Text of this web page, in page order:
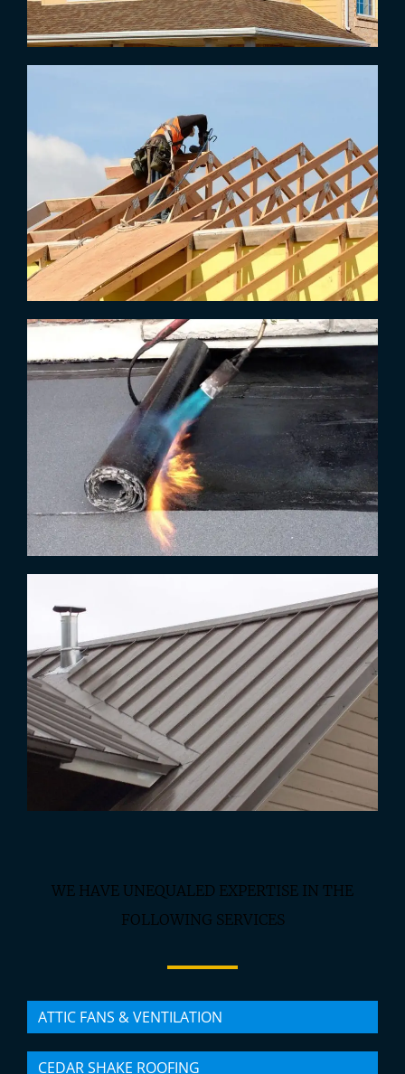
WE HAVE UNEQUALED EXPERTISE IN THE
FOLLOWING SERVICES
ATTIC FANS & VENTILATION
CEDAR SHAKE ROOFING